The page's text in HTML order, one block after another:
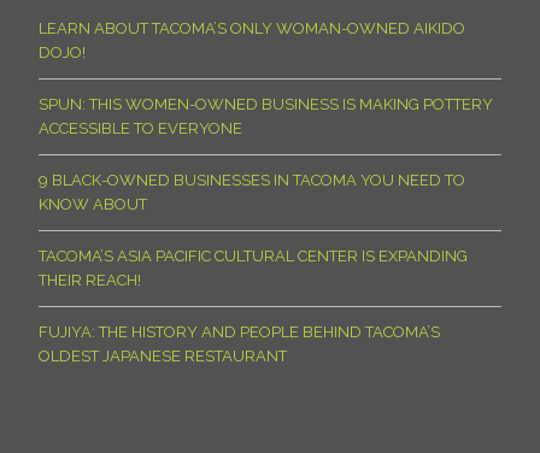
LEARN ABOUT TACOMA’S ONLY WOMAN-OWNED AIKIDO
DOJO!
SPUN: THIS WOMEN-OWNED BUSINESS IS MAKING POTTERY
ACCESSIBLE TO EVERYONE
9 BLACK-OWNED BUSINESSES IN TACOMA YOU NEED TO
KNOW ABOUT
TACOMA’S ASIA PACIFIC CULTURAL CENTER IS EXPANDING
THEIR REACH!
FUJIYA: THE HISTORY AND PEOPLE BEHIND TACOMA’S
OLDEST JAPANESE RESTAURANT